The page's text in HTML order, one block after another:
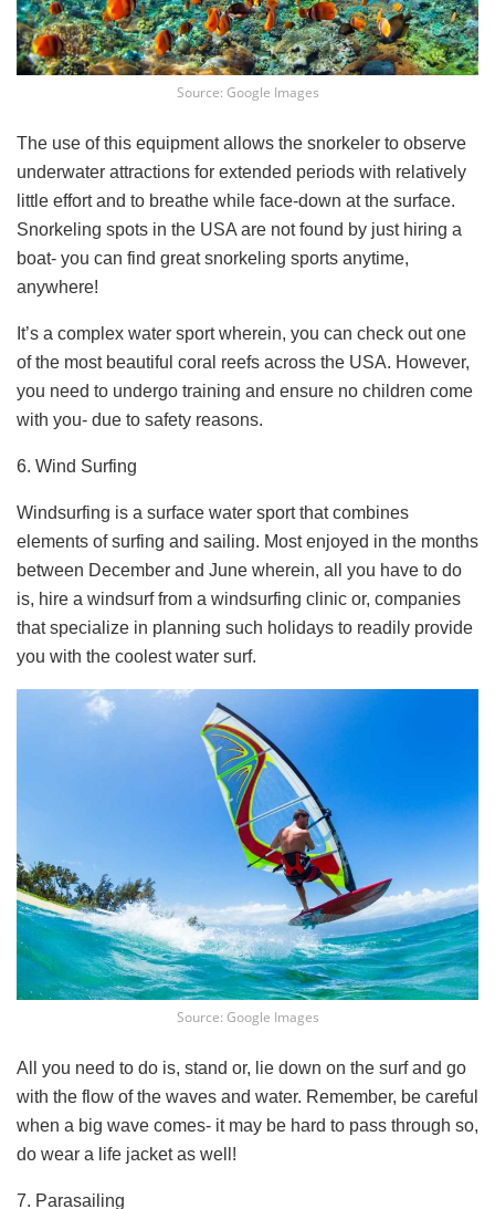
Source: Google Images
The use of this equipment allows the snorkeler to observe
underwater attractions for extended periods with relatively
little effort and to breathe while face-down at the surface.
Snorkeling spots in the USA are not found by just hiring a
boat- you can find great snorkeling sports anytime,
anywhere!
It’s a complex water sport wherein, you can check out one
of the most beautiful coral reefs across the USA. However,
you need to undergo training and ensure no children come
with you- due to safety reasons.
6. Wind Surfing
Windsurfing is a surface water sport that combines
elements of surfing and sailing. Most enjoyed in the months
between December and June wherein, all you have to do
is, hire a windsurf from a windsurfing clinic or, companies
that specialize in planning such holidays to readily provide
you with the coolest water surf.
Source: Google Images
All you need to do is, stand or, lie down on the surf and go
with the flow of the waves and water. Remember, be careful
when a big wave comes- it may be hard to pass through so,
do wear a life jacket as well!
7. Parasailing